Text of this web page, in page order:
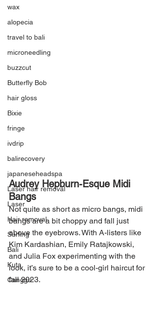
wax
alopecia
travel to bali
microneedling
buzzcut
Butterfly Bob
hair gloss
Bixie
fringe
ivdrip
balirecovery
japaneseheadspa
Laser hair removal
Laser
Hair removal
Surfing
Bali
Kuta
Canggu
Audrey Hepburn-Esque Midi
Bangs
Not quite as short as micro bangs, midi
bangs are a bit choppy and fall just
above the eyebrows. With A-listers like
Kim Kardashian, Emily Ratajkowski,
and Julia Fox experimenting with the
look, it’s sure to be a cool-girl haircut for
fall 2023.